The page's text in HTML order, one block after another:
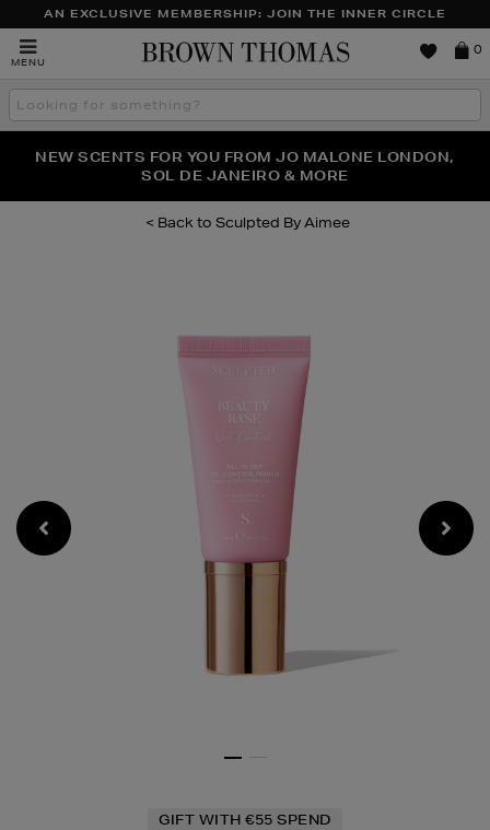
AN EXCLUSIVE MEMBERSHIP: JOIN THE INNER CIRCLE
MENU
Brown
0
Search
the
THE NINJA SUMMER EVENT IS HERE | SHOP NOW
NEW SCENTS FOR YOU FROM JO MALONE LONDON,
SOL DE JANEIRO & MORE
PERFECT PAIR | GET 50% OFF* YOUR SECOND PAIR OF
SUNGLASSES
Sculpted By Aimee
GIFT WITH €55 SPEND